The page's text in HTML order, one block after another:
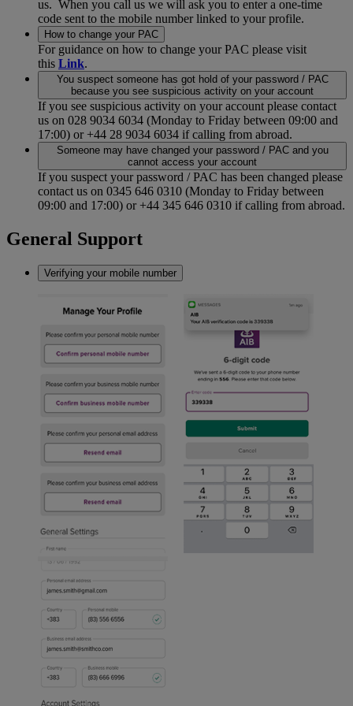
us. When you call us we will ask you to enter a one-time
code sent to the mobile number linked to your profile.
How to change your PAC
For guidance on how to change your PAC please visit
this Link.
You suspect someone has got hold of your password / PAC
because you see suspicious activity on your account
If you see suspicious activity on your account please contact
us on 028 9034 6034 (Monday to Friday between 09:00 and
17:00) or +44 28 9034 6034 if calling from abroad.
Someone may have changed your password / PAC and you
cannot access your account
If you suspect your password / PAC has been changed please
contact us on 0345 646 0310 (Monday to Friday between
09:00 and 17:00) or +44 345 646 0310 if calling from abroad.
General Support
Verifying your mobile number